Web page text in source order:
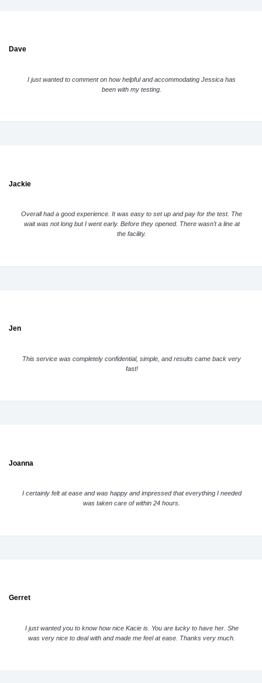
Dave
I just wanted to comment on how helpful and accommodating Jessica has
been with my testing.
Jackie
Overall had a good experience. It was easy to set up and pay for the test. The
wait was not long but I went early. Before they opened. There wasn’t a line at
the facility.
Jen
This service was completely confidential, simple, and results came back very
fast!
Joanna
I certainly felt at ease and was happy and impressed that everything I needed
was taken care of within 24 hours.
Gerret
I just wanted you to know how nice Kacie is. You are lucky to have her. She
was very nice to deal with and made me feel at ease. Thanks very much.